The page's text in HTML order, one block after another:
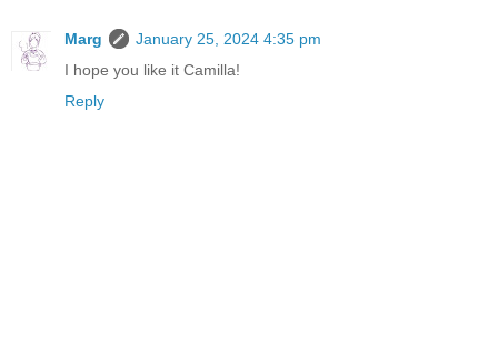
Marg
January 25, 2024 4:35 pm
I hope you like it Camilla!
Reply